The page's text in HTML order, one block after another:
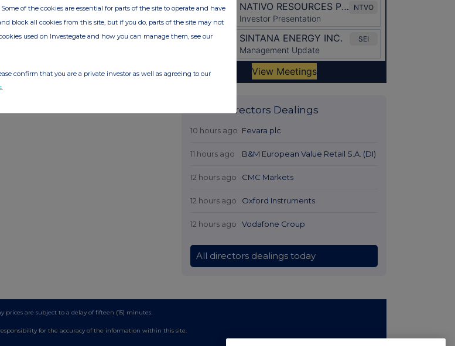
Latest Directors Dealings
10 hours ago Fevara plc
11 hours ago B&M European Value Retail S.A. (DI)
12 hours ago CMC Markets
12 hours ago Oxford Instruments
12 hours ago Vodafone Group
All directors dealings today
prices are subject to a delay of fifteen (15) minutes.
for the accuracy of the information within this site.
of the cookies are essential for parts of the site to operate and have
block all cookies from this site, but if you do, parts of the site may not
used on Investegate and how you can manage them, see our
confirm that you are a private investor as well as agreeing to our